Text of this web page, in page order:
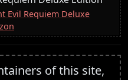
Evil Requiem Deluxe
of this site,